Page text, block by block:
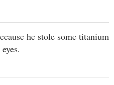
he stole some titanium